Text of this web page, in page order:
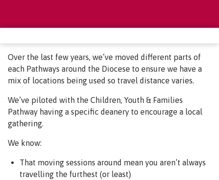
Over the last few years, we’ve moved different parts of
each Pathways around the Diocese to ensure we have a
mix of locations being used so travel distance varies.
We’ve piloted with the Children, Youth & Families
Pathway having a specific deanery to encourage a local
gathering.
We know:
That moving sessions around mean you aren’t always
travelling the furthest (or least)